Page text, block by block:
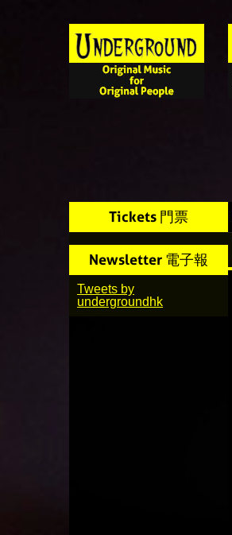
Tickets 門票
Newsletter 電子報
Tweets by
undergroundhk